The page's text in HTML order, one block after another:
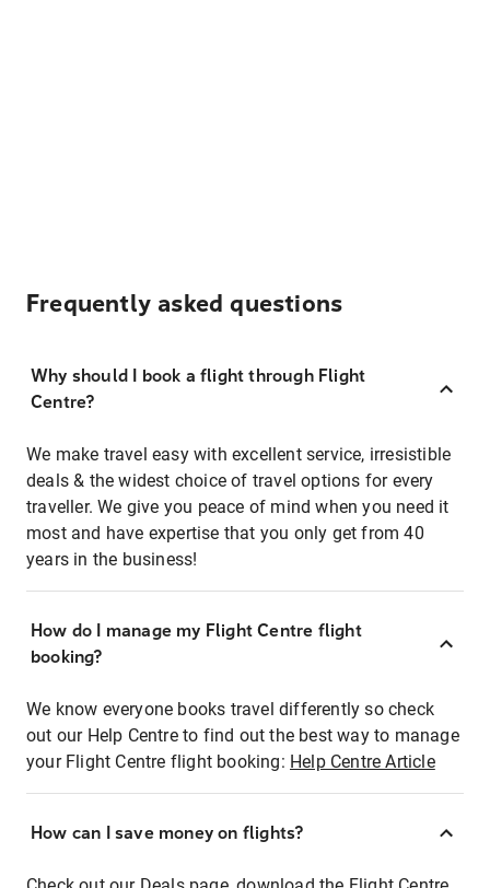
Frequently asked questions
Why should I book a flight through Flight
Centre?
We make travel easy with excellent service, irresistible
deals & the widest choice of travel options for every
traveller. We give you peace of mind when you need it
most and have expertise that you only get from 40
years in the business!
How do I manage my Flight Centre flight
booking?
We know everyone books travel differently so check
out our Help Centre to find out the best way to manage
your Flight Centre flight booking: Help Centre Article
How can I save money on flights?